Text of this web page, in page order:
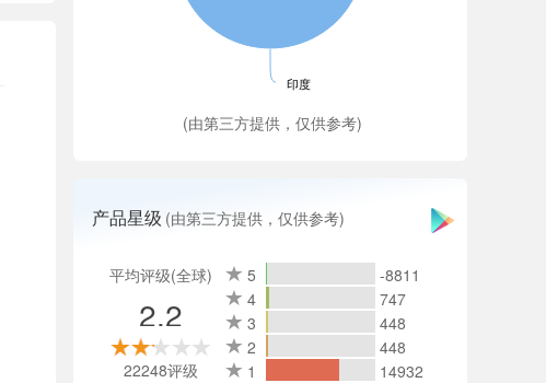
印度
(由第三方提供，仅供参考)
产品星级 (由第三方提供，仅供参考)
平均评级(全球)
2.2
22248评级
5
-8811
4
747
3
448
2
448
1
14932